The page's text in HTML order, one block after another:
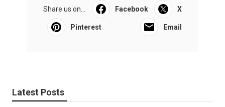
Share us on... Facebook X
Pinterest Email
Latest Posts